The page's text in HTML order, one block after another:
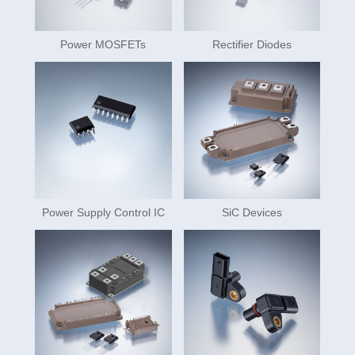
Power MOSFETs Rectifier Diodes
Power Supply Control IC SiC Devices